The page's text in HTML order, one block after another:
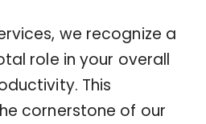
we recognize a
role in your overall
This
cornerstone of our